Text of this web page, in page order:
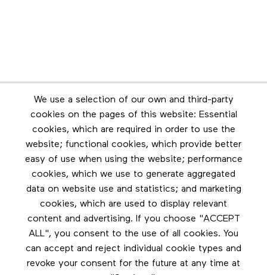
We use a selection of our own and third-party
cookies on the pages of this website: Essential
cookies, which are required in order to use the
website; functional cookies, which provide better
easy of use when using the website; performance
cookies, which we use to generate aggregated
data on website use and statistics; and marketing
cookies, which are used to display relevant
content and advertising. If you choose "ACCEPT
ALL", you consent to the use of all cookies. You
can accept and reject individual cookie types and
revoke your consent for the future at any time at
Newsletter
Stay in touch by subscribing to the newsletter
Footer menu
Les éditions Esse
Instagram
Contact us
Facebook